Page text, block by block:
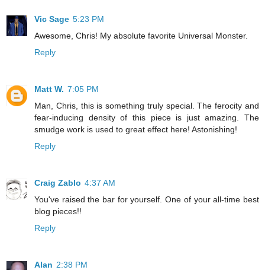
Vic Sage 5:23 PM
Awesome, Chris! My absolute favorite Universal Monster.
Reply
Matt W. 7:05 PM
Man, Chris, this is something truly special. The ferocity and
fear-inducing density of this piece is just amazing. The
smudge work is used to great effect here! Astonishing!
Reply
Craig Zablo 4:37 AM
You've raised the bar for yourself. One of your all-time best
blog pieces!!
Reply
Alan 2:38 PM